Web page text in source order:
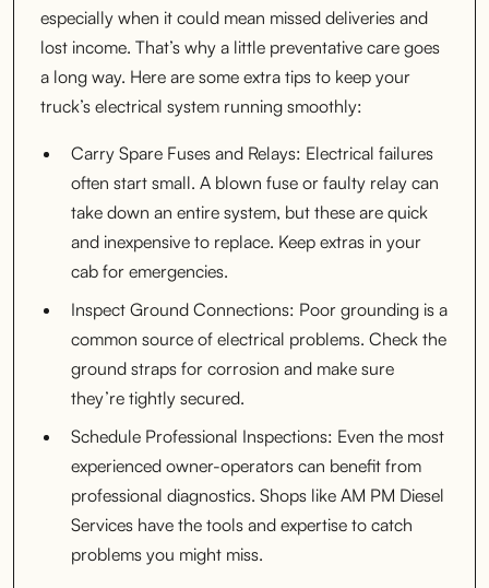
especially when it could mean missed deliveries and
lost income. That’s why a little preventative care goes
a long way. Here are some extra tips to keep your
truck’s electrical system running smoothly:
Carry Spare Fuses and Relays: Electrical failures
often start small. A blown fuse or faulty relay can
take down an entire system, but these are quick
and inexpensive to replace. Keep extras in your
cab for emergencies.
Inspect Ground Connections: Poor grounding is a
common source of electrical problems. Check the
ground straps for corrosion and make sure
they’re tightly secured.
Schedule Professional Inspections: Even the most
experienced owner-operators can benefit from
professional diagnostics. Shops like AM PM Diesel
Services have the tools and expertise to catch
problems you might miss.